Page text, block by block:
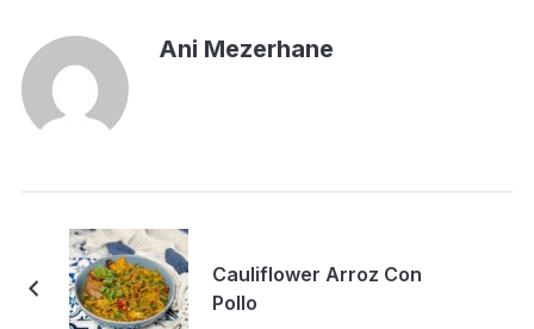
Ani Mezerhane
Cauliflower Arroz Con
Pollo